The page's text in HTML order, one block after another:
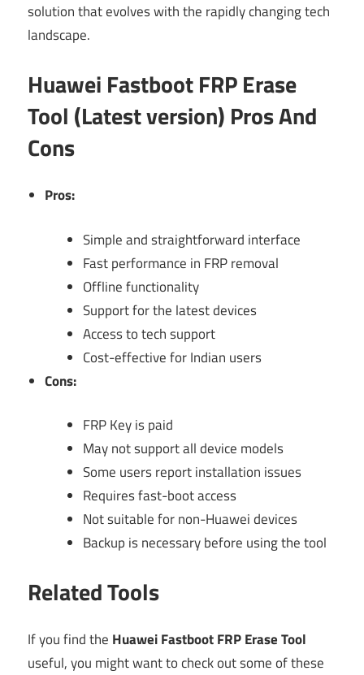
solution that evolves with the rapidly changing tech
landscape.
Huawei Fastboot FRP Erase
Tool (Latest version) Pros And
Cons
Pros:
Simple and straightforward interface
Fast performance in FRP removal
Offline functionality
Support for the latest devices
Access to tech support
Cost-effective for Indian users
Cons:
FRP Key is paid
May not support all device models
Some users report installation issues
Requires fast-boot access
Not suitable for non-Huawei devices
Backup is necessary before using the tool
Related Tools
If you find the Huawei Fastboot FRP Erase Tool
useful, you might want to check out some of these